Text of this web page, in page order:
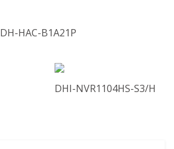
DH-HAC-B1A21P
DHI-NVR1104HS-S3/H